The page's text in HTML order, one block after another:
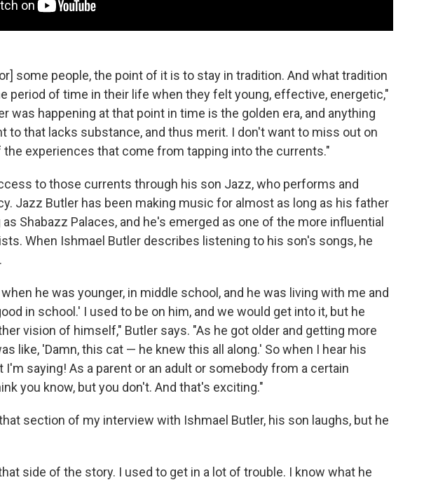
some people, the point of it is to stay in tradition. And what tradition
period of time in their life when they felt young, effective, energetic,"
was happening at that point in time is the golden era, and anything
to that lacks substance, and thus merit. I don't want to miss out on
experiences that come from tapping into the currents."
to those currents through his son Jazz, who performs and
Jazz Butler has been making music for almost as long as his father
Shabazz Palaces, and he's emerged as one of the more influential
When Ishmael Butler describes listening to his son's songs, he
he was younger, in middle school, and he was living with me and
in school.' I used to be on him, and we would get into it, but he
vision of himself," Butler says. "As he got older and getting more
like, 'Damn, this cat — he knew this all along.' So when I hear his
I'm saying! As a parent or an adult or somebody from a certain
you know, but you don't. And that's exciting."
section of my interview with Ishmael Butler, his son laughs, but he
side of the story. I used to get in a lot of trouble. I know what he